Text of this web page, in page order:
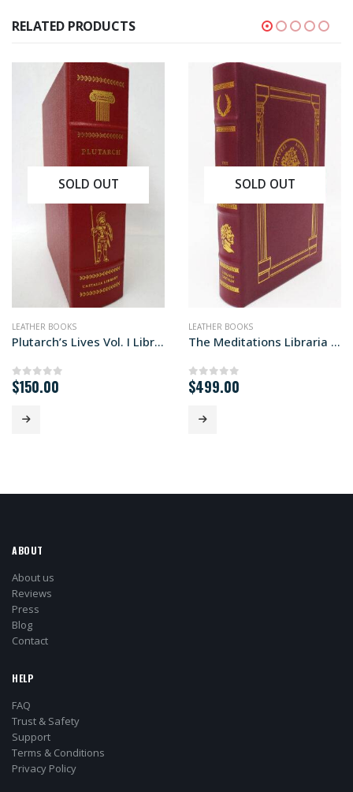
RELATED PRODUCTS
SOLD OUT
LEATHER BOOKS
Plutarch’s Lives Vol. I Library edition
0out of 5
$150.00
SOLD OUT
LEATHER BOOKS
The Meditations Libraria edition
0out of 5
$499.00
ABOUT
About us
Reviews
Press
Blog
Contact
HELP
FAQ
Trust & Safety
Support
Terms & Conditions
Privacy Policy